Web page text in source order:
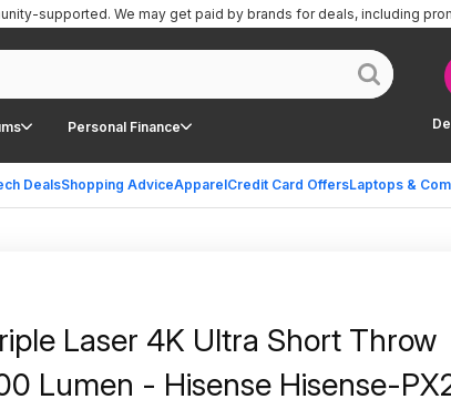
Personal Finance
DealsShopping AdviceApparelCredit Card OffersLaptops &
supported. We may get paid by brands for deals, including
Laser 4K Ultra Short Throw
Lumen - Hisense Hisense-